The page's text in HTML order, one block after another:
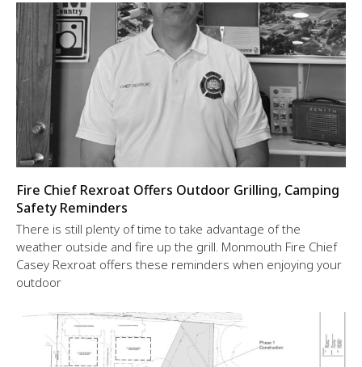
Fire Chief Rexroat Offers Outdoor Grilling, Camping
Safety Reminders
There is still plenty of time to take advantage of the
weather outside and fire up the grill. Monmouth Fire Chief
Casey Rexroat offers these reminders when enjoying your
outdoor